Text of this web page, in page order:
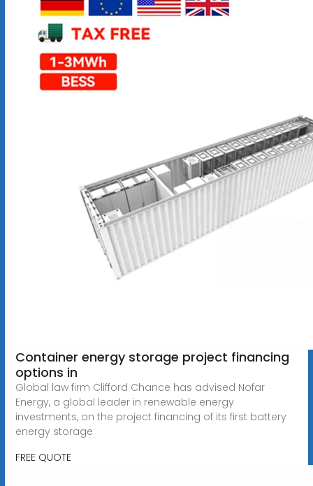
Container energy storage project financing
options in
Global law firm Clifford Chance has advised Nofar
Energy, a global leader in renewable energy
investments, on the project financing of its first battery
energy storage
FREE QUOTE